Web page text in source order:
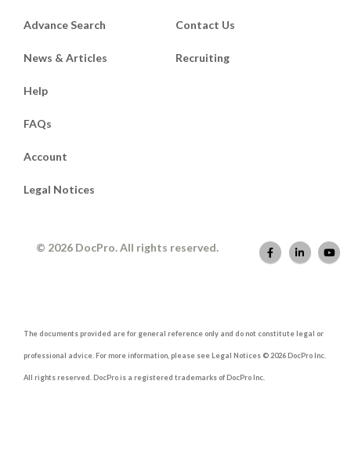
Advance Search
News & Articles
Contact Us
Recruiting
Help
FAQs
Account
Legal Notices
© 2026 DocPro. All rights reserved.
The documents provided are for general reference only and do not constitute legal or
professional advice. For more information, please see Legal Notices © 2026 DocPro Inc.
All rights reserved. DocPro is a registered trademarks of DocPro Inc.